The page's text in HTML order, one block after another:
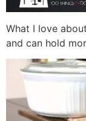
What I love
and can hold